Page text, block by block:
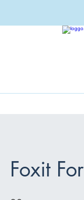
Foxit
30 Days